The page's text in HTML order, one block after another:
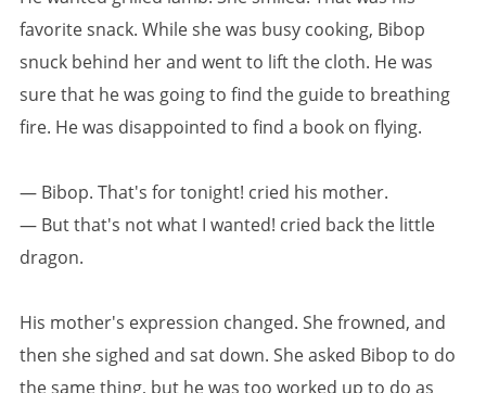
favorite snack. While she was busy cooking, Bibop
snuck behind her and went to lift the cloth. He was
sure that he was going to find the guide to breathing
fire. He was disappointed to find a book on flying.
— Bibop. That's for tonight! cried his mother.
— But that's not what I wanted! cried back the little
dragon.
His mother's expression changed. She frowned, and
then she sighed and sat down. She asked Bibop to do
the same thing, but he was too worked up to do as